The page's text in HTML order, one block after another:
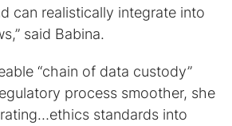
can realistically integrate into
said Babina.
“chain of data custody”
process smoother, she
standards into